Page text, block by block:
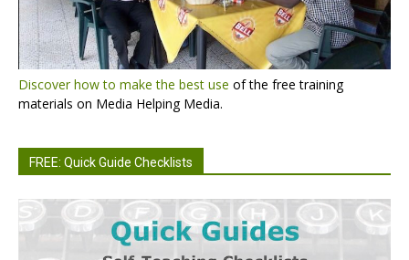
Discover how to make the best use of the free training
materials on Media Helping Media.
FREE: Quick Guide Checklists